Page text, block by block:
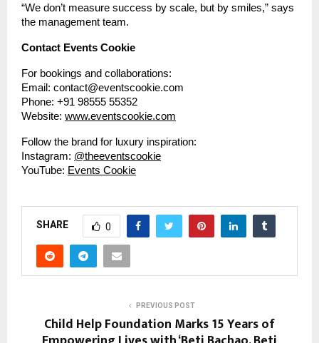
“We don’t measure success by scale, but by smiles,” says
the management team.
Contact Events Cookie
For bookings and collaborations:
Email: contact@eventscookie.com
Phone: +91 98555 55352
Website: www.eventscookie.com
Follow the brand for luxury inspiration:
Instagram: @theeventscookie
YouTube: Events Cookie
SHARE 0
PREVIOUS POST
Child Help Foundation Marks 15 Years of